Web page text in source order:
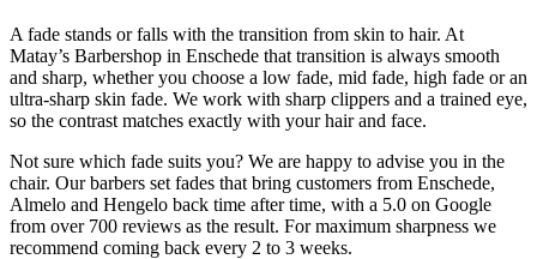
A fade stands or falls with the transition from skin to hair. At
Matay’s Barbershop in Enschede that transition is always smooth
and sharp, whether you choose a low fade, mid fade, high fade or an
ultra-sharp skin fade. We work with sharp clippers and a trained eye,
so the contrast matches exactly with your hair and face.
Not sure which fade suits you? We are happy to advise you in the
chair. Our barbers set fades that bring customers from Enschede,
Almelo and Hengelo back time after time, with a 5.0 on Google
from over 700 reviews as the result. For maximum sharpness we
recommend coming back every 2 to 3 weeks.